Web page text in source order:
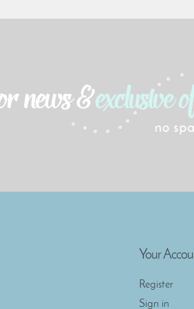
Your
Register
Sign in